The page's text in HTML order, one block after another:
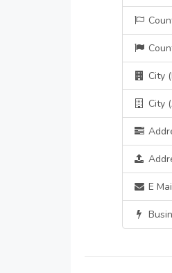
City
City
E